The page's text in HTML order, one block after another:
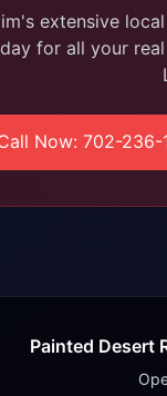
extensive
for all your
Now: 702-236-
Painted Desert